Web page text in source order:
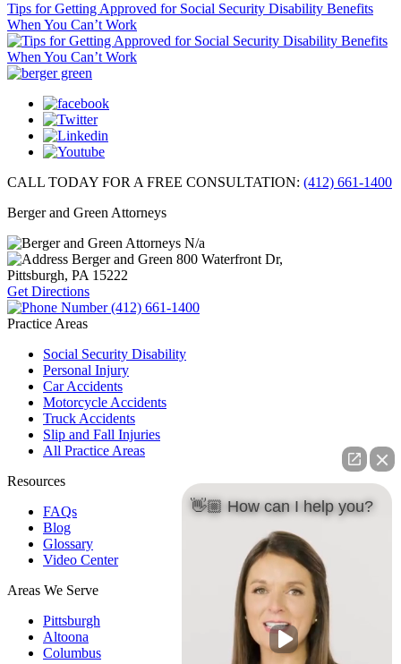
Tips for Getting Approved for Social Security Disability Benefits
When You Can’t Work
CALL TODAY FOR A FREE CONSULTATION: (412) 661-1400
Berger and Green Attorneys
N/a
Berger and Green 800 Waterfront Dr,
Pittsburgh, PA 15222
Get Directions
(412) 661-1400
Practice Areas
Social Security Disability
Personal Injury
Car Accidents
Motorcycle Accidents
Truck Accidents
Slip and Fall Injuries
All Practice Areas
Resources
FAQs
Blog
Glossary
Video Center
Areas We Serve
Pittsburgh
Altoona
Columbus
👋🏼 How can I help you?